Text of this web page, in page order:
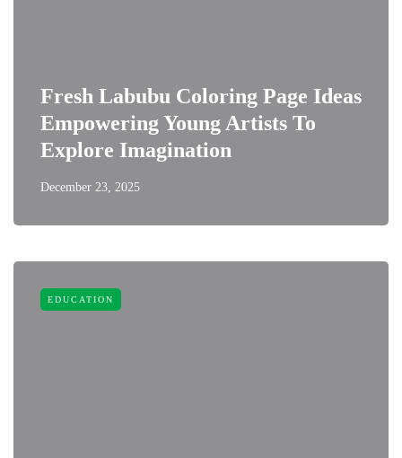
Fresh Labubu Coloring Page Ideas
Empowering Young Artists To
Explore Imagination
December 23, 2025
EDUCATION